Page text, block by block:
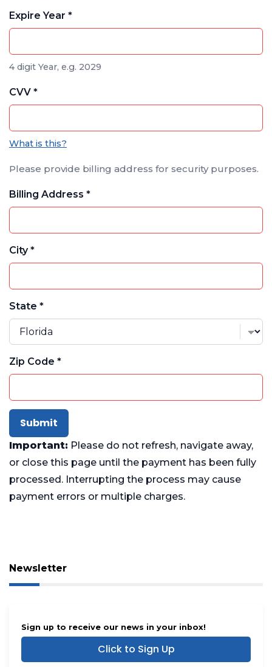
Expire Year *
4 digit Year, e.g. 2029
CVV *
What is this?
Please provide billing address for security purposes.
Billing Address *
City *
State *
Zip Code *
Submit
Important: Please do not refresh, navigate away,
or close this page until the payment has been fully
processed. Interrupting the process may cause
payment errors or multiple charges.
Newsletter
Sign up to receive our news in your inbox!
Click to Sign Up